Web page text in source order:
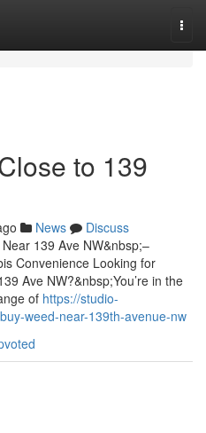
to 139
News
Discuss
139 Ave NW&nbsp;–
Convenience Looking for
Ave NW?&nbsp;You’re in the
of https://studio-
weed-near-139th-avenue-nw